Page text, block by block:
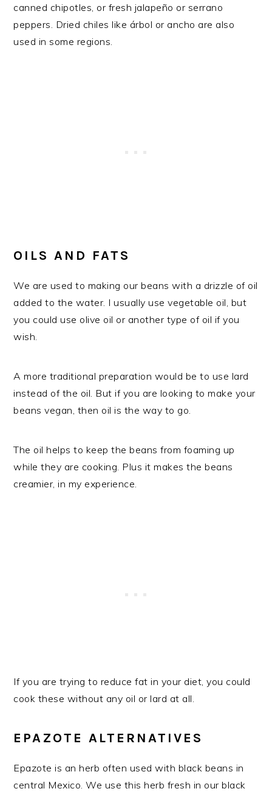
canned chipotles, or fresh jalapeño or serrano
peppers. Dried chiles like árbol or ancho are also
used in some regions.
OILS AND FATS
We are used to making our beans with a drizzle of oil
added to the water. I usually use vegetable oil, but
you could use olive oil or another type of oil if you
wish.
A more traditional preparation would be to use lard
instead of the oil. But if you are looking to make your
beans vegan, then oil is the way to go.
The oil helps to keep the beans from foaming up
while they are cooking. Plus it makes the beans
creamier, in my experience.
If you are trying to reduce fat in your diet, you could
cook these without any oil or lard at all.
EPAZOTE ALTERNATIVES
Epazote is an herb often used with black beans in
central Mexico. We use this herb fresh in our black